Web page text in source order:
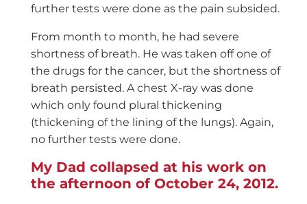
further tests were done as the pain subsided.
From month to month, he had severe
shortness of breath. He was taken off one of
the drugs for the cancer, but the shortness of
breath persisted. A chest X-ray was done
which only found plural thickening
(thickening of the lining of the lungs). Again,
no further tests were done.
My Dad collapsed at his work on
the afternoon of October 24, 2012.